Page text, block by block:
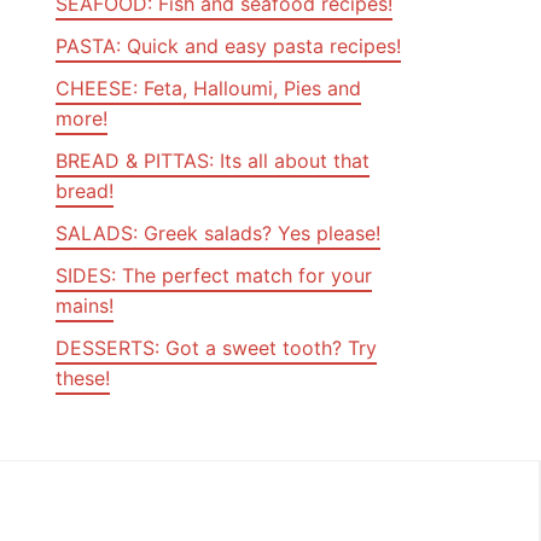
PASTA: Quick and easy pasta recipes!
CHEESE: Feta, Halloumi, Pies and
more!
BREAD & PITTAS: Its all about that
bread!
SALADS: Greek salads? Yes please!
SIDES: The perfect match for your
mains!
DESSERTS: Got a sweet tooth? Try
these!